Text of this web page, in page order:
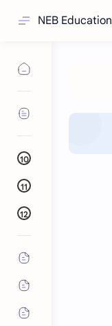
NEB Education
10
11
12